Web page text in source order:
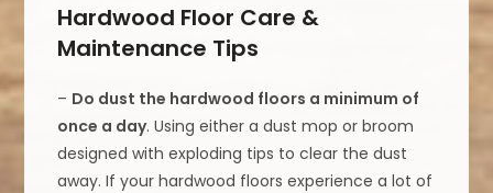
Hardwood Floor Care &
Maintenance Tips
– Do dust the hardwood floors a minimum of
once a day. Using either a dust mop or broom
designed with exploding tips to clear the dust
away. If your hardwood floors experience a lot of